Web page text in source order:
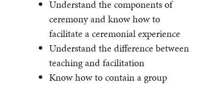
Understand the components of
ceremony and know how to
facilitate a ceremonial experience
Understand the difference between
teaching and facilitation
Know how to contain a group